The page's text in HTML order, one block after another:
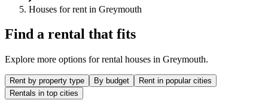
Houses for rent in Greymouth
Find a rental that fits
Explore more options for rental houses in Greymouth.
Rent by property type By budget
Rent in popular cities
Rentals in top cities